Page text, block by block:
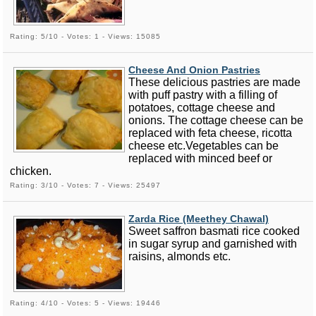
Rating: 5/10 - Votes: 1 - Views: 15085
Cheese And Onion Pastries
These delicious pastries are made
with puff pastry with a filling of
potatoes, cottage cheese and
onions. The cottage cheese can be
replaced with feta cheese, ricotta
cheese etc.Vegetables can be
replaced with minced beef or
chicken.
Rating: 3/10 - Votes: 7 - Views: 25497
Zarda Rice (Meethey Chawal)
Sweet saffron basmati rice cooked
in sugar syrup and garnished with
raisins, almonds etc.
Rating: 4/10 - Votes: 5 - Views: 19446